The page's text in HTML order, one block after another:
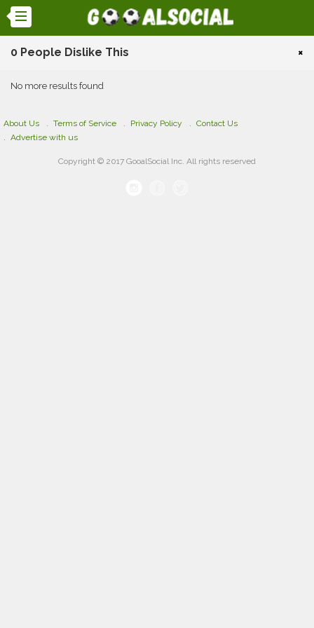
0 People Dislike This ×
No more results found
About Us Terms of Service Privacy Policy
Contact Us
Advertise with us
Copyright © 2017 GooalSocial Inc. All rights reserved